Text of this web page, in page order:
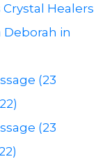
Healers
in
(23
(23